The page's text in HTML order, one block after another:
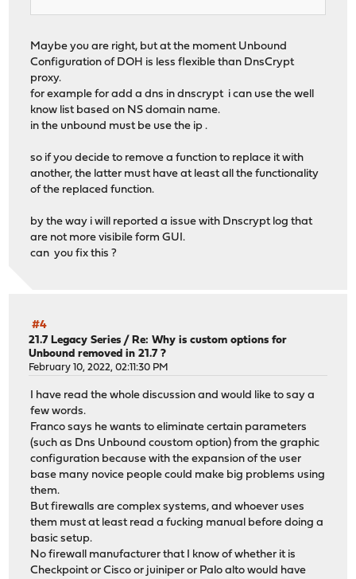
Maybe you are right, but at the moment Unbound
Configuration of DOH is less flexible than DnsCrypt
proxy.
for example for add a dns in dnscrypt i can use the well
know list based on NS domain name.
in the unbound must be use the ip .
so if you decide to remove a function to replace it with
another, the latter must have at least all the functionality
of the replaced function.
by the way i will reported a issue with Dnscrypt log that
are not more visibile form GUI.
can you fix this ?
#4
21.7 Legacy Series /Re: Why is custom options for
Unbound removed in 21.7 ?
February 10, 2022, 02:11:30 PM
I have read the whole discussion and would like to say a
few words.
Franco says he wants to eliminate certain parameters
(such as Dns Unbound coustom option) from the graphic
configuration because with the expansion of the user
base many novice people could make big problems using
them.
But firewalls are complex systems, and whoever uses
them must at least read a fucking manual before doing a
basic setup.
No firewall manufacturer that I know of whether it is
Checkpoint or Cisco or juiniper or Palo alto would have